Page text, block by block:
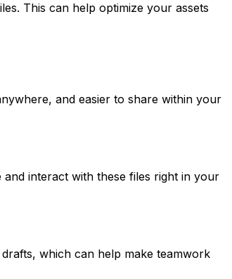
This can help optimize your assets
and easier to share within your
interact with these files right in your
which can help make teamwork